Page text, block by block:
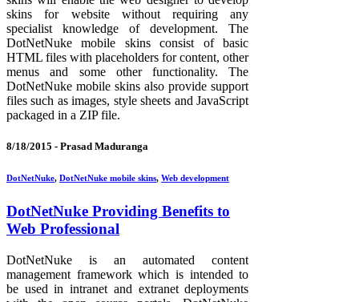
skins for website without requiring any
specialist knowledge of development. The
DotNetNuke mobile skins consist of basic
HTML files with placeholders for content, other
menus and some other functionality. The
DotNetNuke mobile skins also provide support
files such as images, style sheets and JavaScript
packaged in a ZIP file.
8/18/2015 - Prasad Maduranga
DotNetNuke, DotNetNuke mobile skins, Web development
DotNetNuke Providing Benefits to
Web Professional
DotNetNuke is an automated content
management framework which is intended to
be used in intranet and extranet deployments